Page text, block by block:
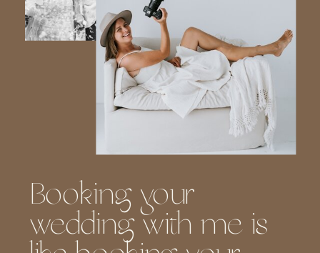
Booking your
wedding with me is